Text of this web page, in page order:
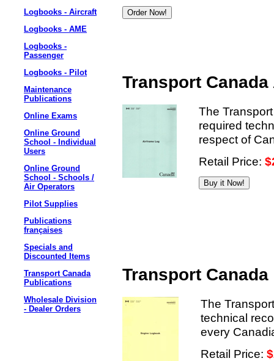
Logbooks - Aircraft
Logbooks - AME
Logbooks -
Passenger
Logbooks - Pilot
Maintenance
Publications
Online Exams
Online Ground
School - Individual
Users
Online Ground
School - Schools /
Air Operators
Pilot Supplies
Publications
françaises
Specials and
Discounted Items
Transport Canada
Publications
Wholesale Division
- Dealer Orders
Transport
The
required
respect of
Retail Price:
Transport
The
technical
every
Retail Price: